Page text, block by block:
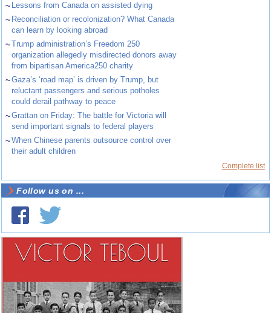
~ Lessons from Canada on assisted dying
~ Reconciliation or recolonization? What Canada
can learn by looking abroad
~Trump administration’s Freedom 250
organization allegedly misdirected donors away
from bipartisan America250 charity
~Gaza’s ‘road map’ is driven by Trump, but
reluctant passengers and serious potholes
could derail pathway to peace
~Grattan on Friday: The battle for Victoria will
send important signals to federal players
~When Chinese parents outsource control over
their adult children
Complete list
Follow us on ...